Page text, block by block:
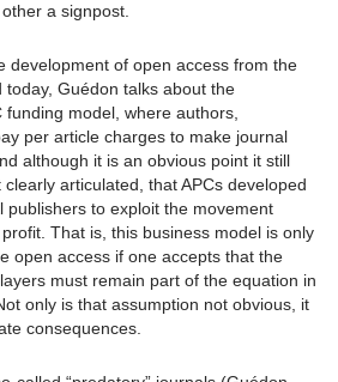
a signpost.
development of open access from the
today, Guédon talks about the
model, where authors,
per article charges to make journal
although it is an obvious point it still
articulated, that APCs developed
publishers to exploit the movement
That is, this business model is only
open access if one accepts that the
must remain part of the equation in
only is that assumption not obvious, it
consequences.